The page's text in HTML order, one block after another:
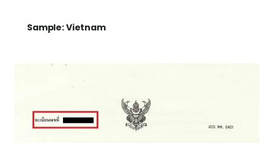
Sample: Vietnam